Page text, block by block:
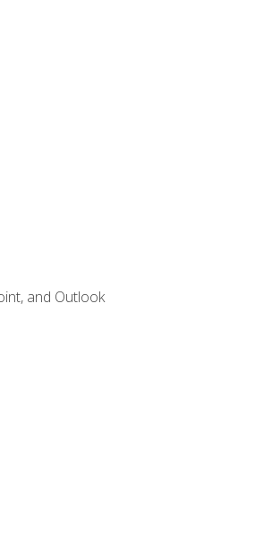
and Outlook